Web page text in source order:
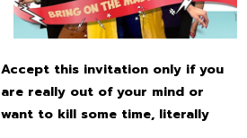
Accept this invitation only if you
are really out of your mind or
want to kill some time, literally